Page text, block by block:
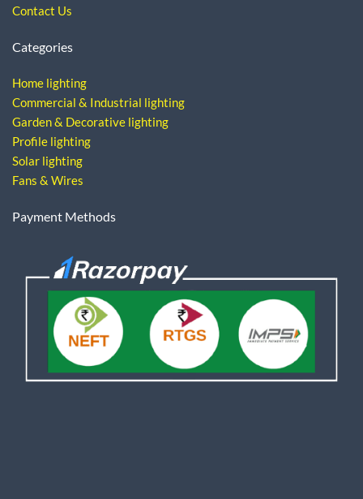
Contact Us
Categories
Home lighting
Commercial & Industrial lighting
Garden & Decorative lighting
Profile lighting
Solar lighting
Fans & Wires
Payment Methods